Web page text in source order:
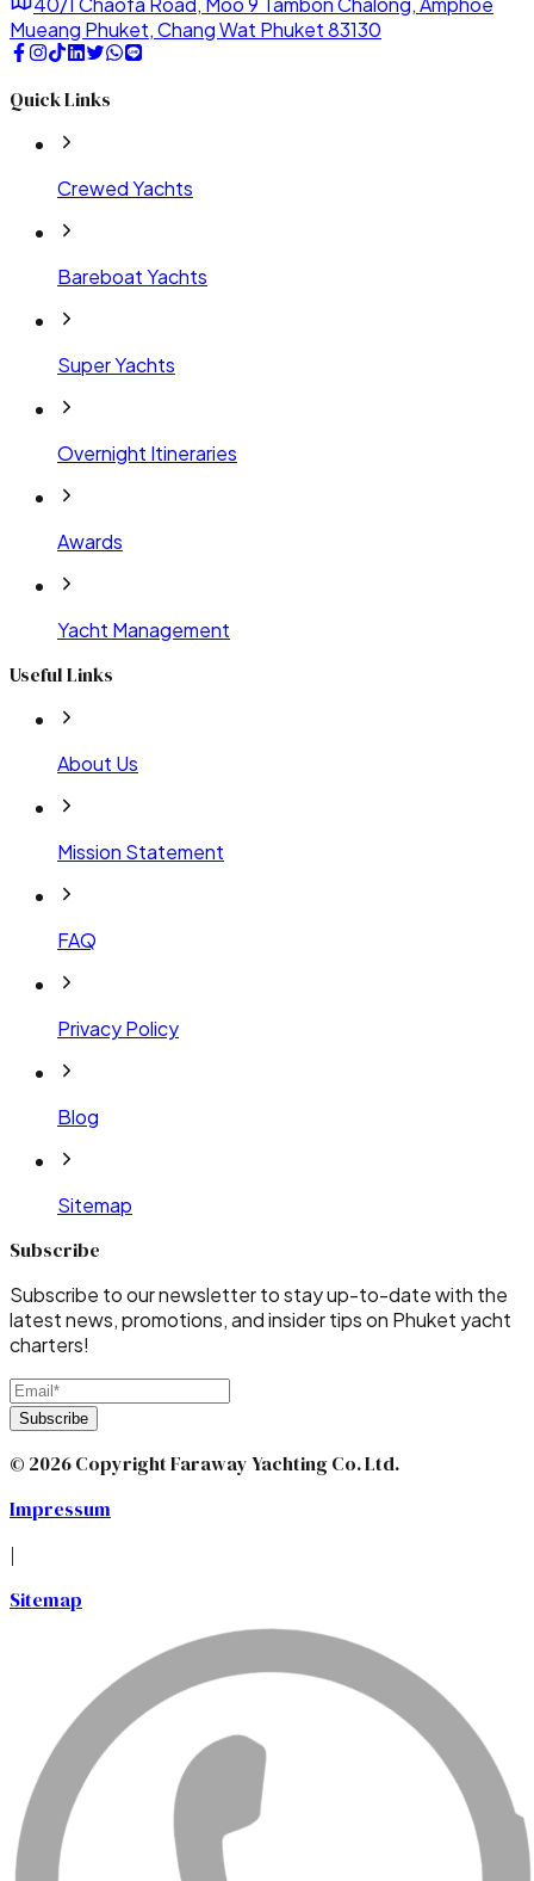
Mueang Phuket, Chang Wat Phuket 83130
Quick Links
Crewed Yachts
Bareboat Yachts
Super Yachts
Overnight Itineraries
Awards
Yacht Management
Useful Links
About Us
Mission Statement
FAQ
Privacy Policy
Blog
Sitemap
Subscribe
Subscribe to our newsletter to stay up-to-date with the
latest news, promotions, and insider tips on Phuket yacht
charters!
Subscribe
© 2026 Copyright Faraway Yachting Co. Ltd.
Impressum
|
Sitemap